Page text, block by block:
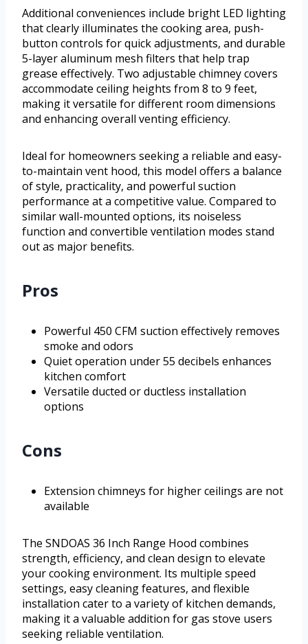
Additional conveniences include bright LED lighting
that clearly illuminates the cooking area, push-
button controls for quick adjustments, and durable
5-layer aluminum mesh filters that help trap
grease effectively. Two adjustable chimney covers
accommodate ceiling heights from 8 to 9 feet,
making it versatile for different room dimensions
and enhancing overall venting efficiency.
Ideal for homeowners seeking a reliable and easy-
to-maintain vent hood, this model offers a balance
of style, practicality, and powerful suction
performance at a competitive value. Compared to
similar wall-mounted options, its noiseless
function and convertible ventilation modes stand
out as major benefits.
Pros
Powerful 450 CFM suction effectively removes
smoke and odors
Quiet operation under 55 decibels enhances
kitchen comfort
Versatile ducted or ductless installation
options
Cons
Extension chimneys for higher ceilings are not
available
The SNDOAS 36 Inch Range Hood combines
strength, efficiency, and clean design to elevate
your cooking environment. Its multiple speed
settings, easy cleaning features, and flexible
installation cater to a variety of kitchen demands,
making it a valuable addition for gas stove users
seeking reliable ventilation.